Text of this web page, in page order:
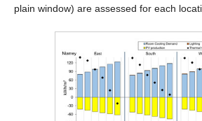
plain window) are assessed for each